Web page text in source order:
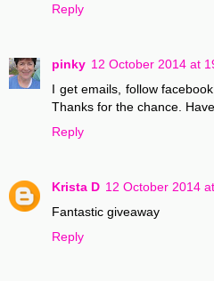
Reply
pinky 12 October 2014 at
I get emails, follow
Thanks for the chance.
Reply
Krista D 12 October 2014
Fantastic giveaway
Reply